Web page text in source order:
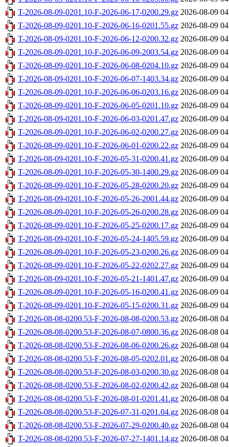
T-2026-08-09-0201.10-F-2026-06-17-0200.29.gz 2026-08-09
T-2026-08-09-0201.10-F-2026-06-16-0201.55.gz 2026-08-09
T-2026-08-09-0201.10-F-2026-06-12-0200.32.gz 2026-08-09
T-2026-08-09-0201.10-F-2026-06-09-2003.54.gz 2026-08-09
T-2026-08-09-0201.10-F-2026-06-08-0204.10.gz 2026-08-09
T-2026-08-09-0201.10-F-2026-06-07-1403.34.gz 2026-08-09
T-2026-08-09-0201.10-F-2026-06-06-0203.16.gz 2026-08-09
T-2026-08-09-0201.10-F-2026-06-05-0201.10.gz 2026-08-09
T-2026-08-09-0201.10-F-2026-06-03-0201.47.gz 2026-08-09
T-2026-08-09-0201.10-F-2026-06-02-0200.27.gz 2026-08-09
T-2026-08-09-0201.10-F-2026-06-01-0200.22.gz 2026-08-09
T-2026-08-09-0201.10-F-2026-05-31-0200.41.gz 2026-08-09
T-2026-08-09-0201.10-F-2026-05-30-1400.29.gz 2026-08-09
T-2026-08-09-0201.10-F-2026-05-28-0200.20.gz 2026-08-09
T-2026-08-09-0201.10-F-2026-05-26-2001.44.gz 2026-08-09
T-2026-08-09-0201.10-F-2026-05-26-0200.28.gz 2026-08-09
T-2026-08-09-0201.10-F-2026-05-25-0200.17.gz 2026-08-09
T-2026-08-09-0201.10-F-2026-05-24-1405.59.gz 2026-08-09
T-2026-08-09-0201.10-F-2026-05-23-0200.26.gz 2026-08-09
T-2026-08-09-0201.10-F-2026-05-22-0202.27.gz 2026-08-09
T-2026-08-09-0201.10-F-2026-05-21-1401.47.gz 2026-08-09
T-2026-08-09-0201.10-F-2026-05-16-0200.41.gz 2026-08-09
T-2026-08-09-0201.10-F-2026-05-15-0200.31.gz 2026-08-09
T-2026-08-08-0200.53-F-2026-08-08-0200.53.gz 2026-08-08
T-2026-08-08-0200.53-F-2026-08-07-0800.36.gz 2026-08-08
T-2026-08-08-0200.53-F-2026-08-06-0200.26.gz 2026-08-08
T-2026-08-08-0200.53-F-2026-08-05-0202.01.gz 2026-08-08
T-2026-08-08-0200.53-F-2026-08-03-0200.30.gz 2026-08-08
T-2026-08-08-0200.53-F-2026-08-02-0200.42.gz 2026-08-08
T-2026-08-08-0200.53-F-2026-08-01-0201.41.gz 2026-08-08
T-2026-08-08-0200.53-F-2026-07-31-0201.04.gz 2026-08-08
T-2026-08-08-0200.53-F-2026-07-29-0200.40.gz 2026-08-08
T-2026-08-08-0200.53-F-2026-07-27-1401.14.gz 2026-08-08